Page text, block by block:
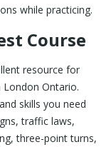
while practicing.
Course
resource for
Ontario.
skills you need
traffic laws,
three-point turns,